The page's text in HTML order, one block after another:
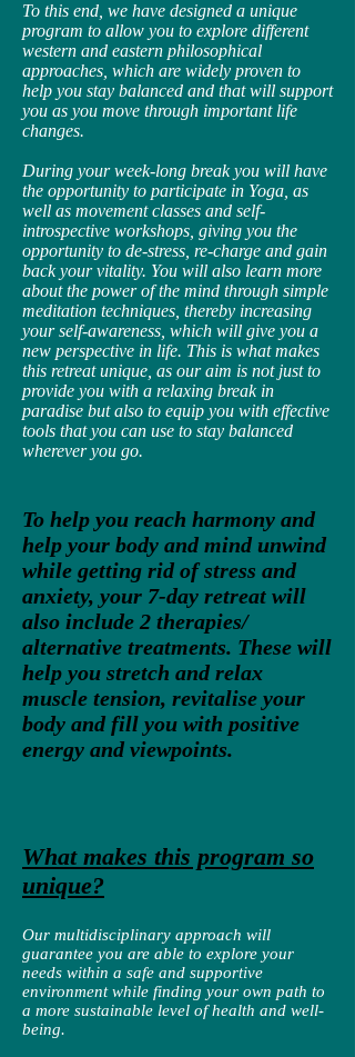
To this end, we have designed a unique
program to allow you to explore different
western and eastern philosophical
approaches, which are widely proven to
help you stay balanced and that will support
you as you move through important life
changes.
During your week-long break you will have
the opportunity to participate in Yoga, as
well as movement classes and self-
introspective workshops, giving you the
opportunity to de-stress, re-charge and gain
back your vitality. You will also learn more
about the power of the mind through simple
meditation techniques, thereby increasing
your self-awareness, which will give you a
new perspective in life. This is what makes
this retreat unique, as our aim is not just to
provide you with a relaxing break in
paradise but also to equip you with effective
tools that you can use to stay balanced
wherever you go.
To help you reach harmony and
help your body and mind unwind
while getting rid of stress and
anxiety, your 7-day retreat will
also include 2 therapies/
alternative treatments. These will
help you stretch and relax
muscle tension, revitalise your
body and fill you with positive
energy and viewpoints.
What makes this program so
unique?
Our multidisciplinary approach will
guarantee you are able to explore your
needs within a safe and supportive
environment while finding your own path to
a more sustainable level of health and well-
being.